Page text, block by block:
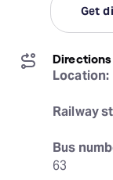
Get
Directions
Location:
Railway
Bus
63